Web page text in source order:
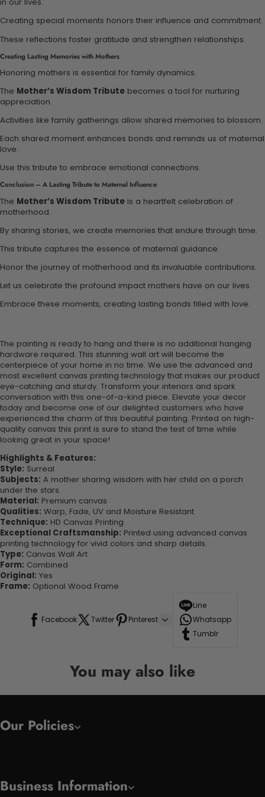
Creating special moments honors their influence and commitment.
These reflections foster gratitude and strengthen relationships.
Creating Lasting Memories with Mothers
Honoring mothers is essential for family dynamics.
The Mother’s Wisdom Tribute becomes a tool for nurturing
appreciation.
Activities like family gatherings allow shared memories to blossom.
Each shared moment enhances bonds and reminds us of maternal
love.
Use this tribute to embrace emotional connections.
Conclusion – A Lasting Tribute to Maternal Influence
The Mother’s Wisdom Tribute is a heartfelt celebration of
motherhood.
By sharing stories, we create memories that endure through time.
This tribute captures the essence of maternal guidance.
Honor the journey of motherhood and its invaluable contributions.
Let us celebrate the profound impact mothers have on our lives.
Embrace these moments, creating lasting bonds filled with love.
The painting is ready to hang and there is no additional hanging
hardware required. This stunning wall art will become the
centerpiece of your home in no time. We use the advanced and
most excellent canvas printing technology that makes our product
eye-catching and sturdy. Transform your interiors and spark
conversation with this one-of-a-kind piece. Elevate your decor
today and become one of our delighted customers who have
experienced the charm of this beautiful painting. Printed on high-
quality canvas this print is sure to stand the test of time while
looking great in your space!
Highlights & Features:
Style: Surreal
Subjects: A mother sharing wisdom with her child on a porch
under the stars.
Material: Premium canvas
Qualities: Warp, Fade, UV and Moisture Resistant
Technique: HD Canvas Printing
Exceptional Craftsmanship: Printed using advanced canvas
printing technology for vivid colors and sharp details.
Type: Canvas Wall Art
Form: Combined
Original: Yes
Frame: Optional Wood Frame
Facebook Twitter Pinterest
Line
Whatsapp
Tumblr
You may also like
Our Policies
Business Information